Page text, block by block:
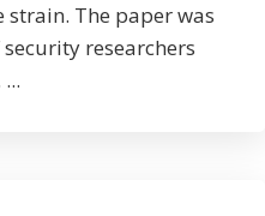
The paper was
researchers